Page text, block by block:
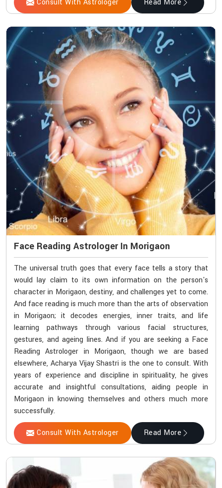
Consult With Astrologer Read More
Face Reading Astrologer In Morigaon
The universal truth goes that every face tells a story that
would lay claim to its own information on the person's
character in Morigaon, destiny, and challenges yet to come.
And face reading is much more than the arts of observation
in Morigaon; it decodes energies, inner traits, and life
learning pathways through various facial structures,
gestures, and ageing lines. And if you are seeking a Face
Reading Astrologer in Morigaon, though we are based
elsewhere, Acharya Vijay Shastri is the one to consult. With
years of experience and discipline in spirituality, he gives
accurate and insightful consultations, aiding people in
Morigaon in knowing themselves and others much more
successfully.
Consult With Astrologer Read More